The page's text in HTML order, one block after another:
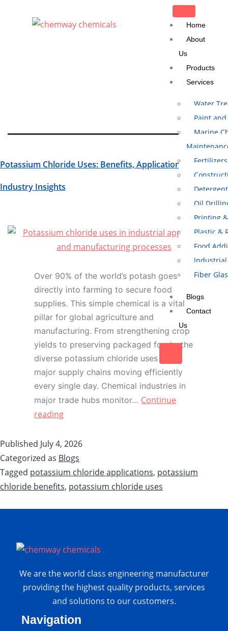
Home
About
Us
Products
Services
Water
Paint
Marine
Fertilizers
Oil
Printing
Plastic &
Food
Fiber
Blogs
Contact
Us
Potassium Chloride Uses: Benefits, Applications, And
Industry Insights
Over 90% of the world’s potash goes
directly into farming to secure food
supplies. This simple chemical is a vital
pillar for global agriculture and
manufacturing. From strengthening crop
yields to preserving packaged foods, the
diverse potassium chloride uses keep
major supply chains moving efficiently
every single day. Chemical industries in
major trade hubs monitor… Continue
reading
Published July 4, 2026
Categorized as Blogs
Tagged potassium chloride applications, potassium
chloride benefits, potassium chloride uses
We are the world class engineering manufacturer
providing the highest quality products, services
and solutions to our customers.
Navigation